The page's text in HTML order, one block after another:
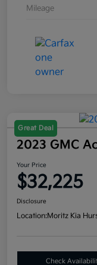
Mileage
Great Deal
2023 GMC
Your Price
$32,225
Disclosure
Location:Moritz Kia
Check